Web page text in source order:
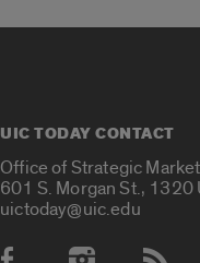
UIC TODAY CONTACT
Office of Strategic
601 S. Morgan St., 1320
uictoday@uic.edu